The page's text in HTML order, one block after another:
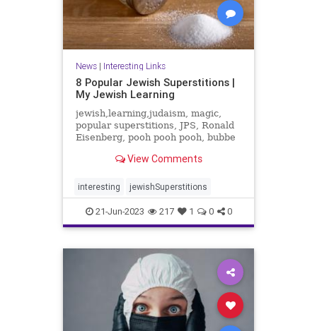
News| Interesting Links
8 Popular Jewish Superstitions |
My Jewish Learning
jewish,learning,judaism, magic,
popular superstitions, JPS, Ronald
Eisenberg, pooh pooh pooh, bubbe
View Comments
interesting jewishSuperstitions
21-Jun-2023 217 1 0 0